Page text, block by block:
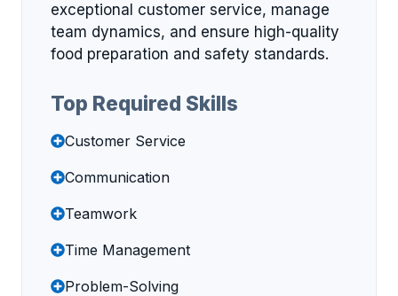
exceptional customer service, manage
team dynamics, and ensure high-quality
food preparation and safety standards.
Top Required Skills
Customer Service
Communication
Teamwork
Time Management
Problem-Solving